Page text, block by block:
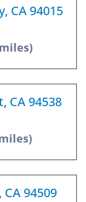
CA 94015
CA 94538
94509